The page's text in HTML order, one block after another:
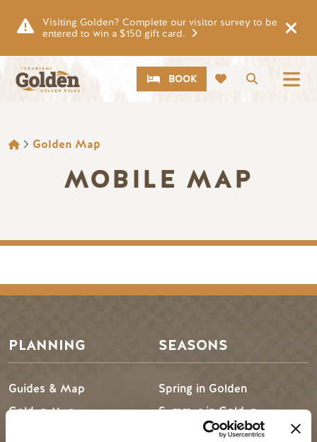
Visiting Golden? Complete our visitor survey to be
entered to win a $150 gift card.
Search
CTABOOK
BREADCRUMB
Golden Map
MOBILE MAP
PLANNING
Guides & Map
Golden Map
SEASONS
Spring in Golden
Summer in Golden
Fall in Golden